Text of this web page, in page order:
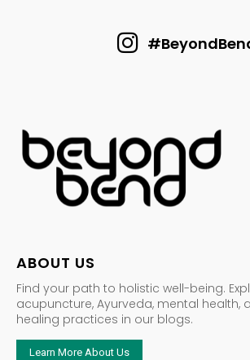
ABOUT US
Find your path to holistic well-being.
acupuncture, Ayurveda, mental health,
healing practices in our blogs.
Learn More About Us